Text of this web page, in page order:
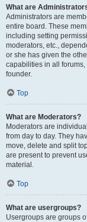
What are
Administrators are
entire board. These
including setting
moderators, etc.,
or she has given the
capabilities in all
founder.
Top
What are Moderators?
Moderators are
from day to day. They
move, delete and split
are present to prevent
material.
Top
What are usergroups?
Usergroups are groups